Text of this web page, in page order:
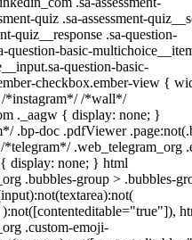
quiz .sa-assessment-
quiz__response .sa-question-
question-basic-
question-basic-
checkbox.ember-view {
/*wall*/
._aagw { display: none; }
.bp-doc .pdfViewer
.web_telegram_org
display: none; } html
.bubbles-group > .bubbles-
.custom-emoji-